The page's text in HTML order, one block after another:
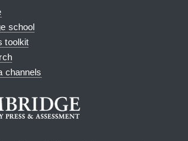
school
toolkit
channels